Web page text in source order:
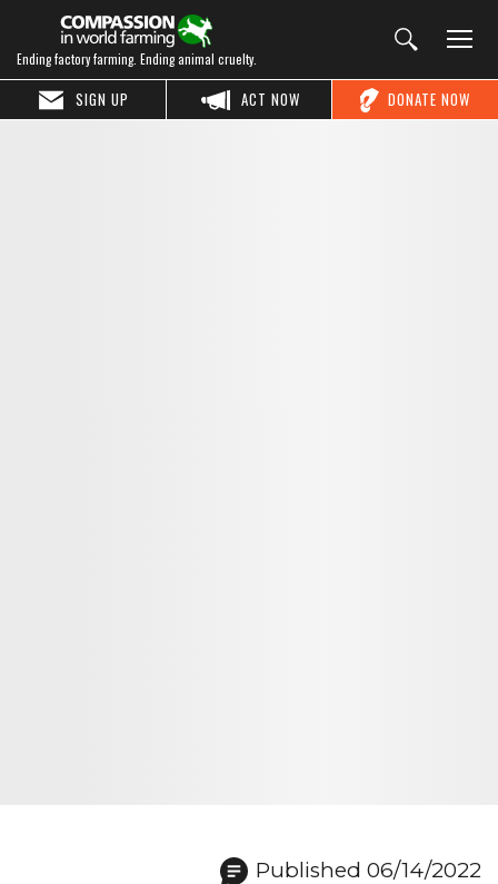
Ending factory farming. Ending animal cruelty.
DONATE NOW
ACT NOW
SIGN UP
Published 06/14/2022